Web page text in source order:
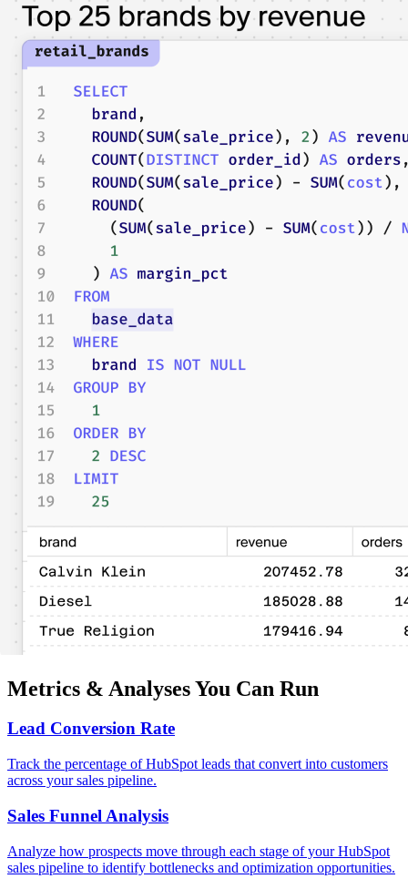
Metrics & Analyses You Can Run
Lead Conversion Rate
Track the percentage of HubSpot leads that convert into customers
across your sales pipeline.
Sales Funnel Analysis
Analyze how prospects move through each stage of your HubSpot
sales pipeline to identify bottlenecks and optimization opportunities.